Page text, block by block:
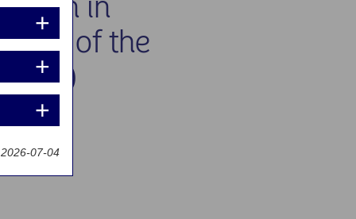
10 of the
Inc.)
07-04